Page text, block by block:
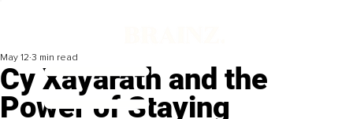
Cy Xayarath and the
Power of Staying
May 12 3 min read